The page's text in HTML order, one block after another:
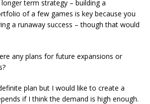
term strategy – building a
of a few games is key because you
a runaway success – though that would
any plans for future expansions or
plan but I would like to create a
if I think the demand is high enough.